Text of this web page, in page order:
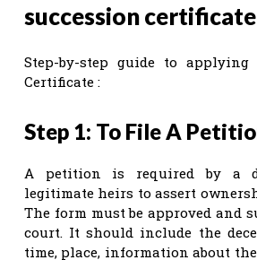
succession certificate
Step-by-step guide to applying
Certificate :
Step 1: To File A
A petition is required by a
legitimate heirs to assert
The form must be approved and
court. It should include the
time, place, information about